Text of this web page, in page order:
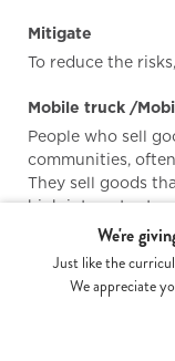
Mitigate
To reduce the
Mobile truck /
People who sell
communities,
They sell goods
high interest rates
expensive than
Money lenders
Money lenders
you money. The
We're
Just like the
We appreciate